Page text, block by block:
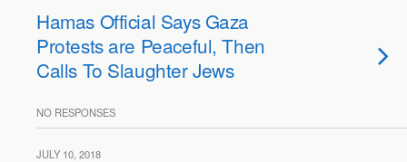
Hamas Official Says Gaza
Protests are Peaceful, Then
Calls To Slaughter Jews
NO RESPONSES
JULY 10, 2018